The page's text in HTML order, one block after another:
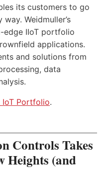
its customers to go
Weidmuller’s
edge IIoT portfolio
applications.
and solutions from
data
IoT Portfolio.
Controls Takes
Heights (and